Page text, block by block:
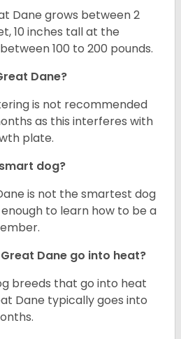
Dane grows between 2
10 inches tall at the
100 to 200 pounds.
Dane?
is not recommended
as this interferes with
plate.
dog?
is not the smartest dog
to learn how to be a
Dane go into heat?
breeds that go into heat
Dane typically goes into